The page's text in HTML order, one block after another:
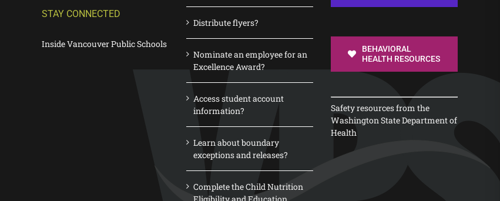
STAY CONNECTED
Inside Vancouver Public Schools
Distribute flyers?
Nominate an employee for an
Excellence Award?
Access student account
information?
Learn about boundary
exceptions and releases?
Complete the Child Nutrition
BEHAVIORAL
HEALTH RESOURCES
Safety resources from the
Washington State Department of
Health